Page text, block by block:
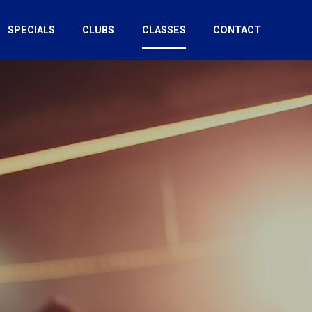
SPECIALS CLUBS CLASSES CONTACT